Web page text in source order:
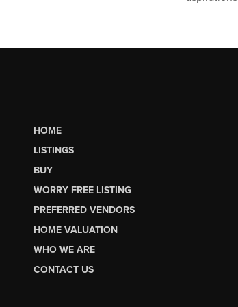
HOME
LISTINGS
BUY
WORRY FREE LISTING
PREFERRED VENDORS
HOME VALUATION
WHO WE ARE
CONTACT US